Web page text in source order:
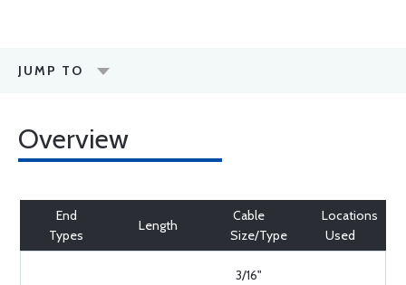
JUMP TO
Overview
End
Types
Length
Cable
Size/Type
Locations
Used
3/16"